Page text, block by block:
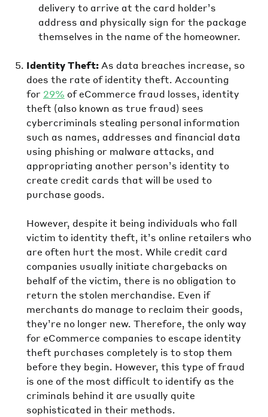
delivery to arrive at the card holder’s
address and physically sign for the package
themselves in the name of the homeowner.
Identity Theft: As data breaches increase, so
does the rate of identity theft. Accounting
for 29% of eCommerce fraud losses, identity
theft (also known as true fraud) sees
cybercriminals stealing personal information
such as names, addresses and financial data
using phishing or malware attacks, and
appropriating another person’s identity to
create credit cards that will be used to
purchase goods.
However, despite it being individuals who fall
victim to identity theft, it’s online retailers who
are often hurt the most. While credit card
companies usually initiate chargebacks on
behalf of the victim, there is no obligation to
return the stolen merchandise. Even if
merchants do manage to reclaim their goods,
they’re no longer new. Therefore, the only way
for eCommerce companies to escape identity
theft purchases completely is to stop them
before they begin. However, this type of fraud
is one of the most difficult to identify as the
criminals behind it are usually quite
sophisticated in their methods.